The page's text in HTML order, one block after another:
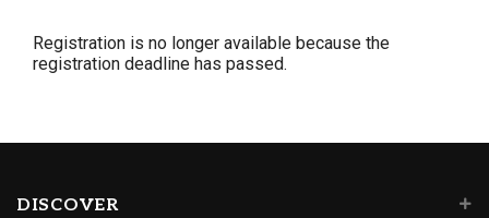
Registration is no longer available because the
registration deadline has passed.
DISCOVER